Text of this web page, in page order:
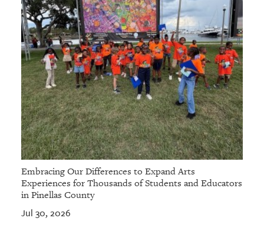
Embracing Our Differences to Expand Arts
Experiences for Thousands of Students and Educators
in Pinellas County
Jul 30, 2026